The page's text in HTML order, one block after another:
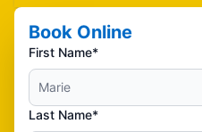
Book Online
First Name*
Last Name*